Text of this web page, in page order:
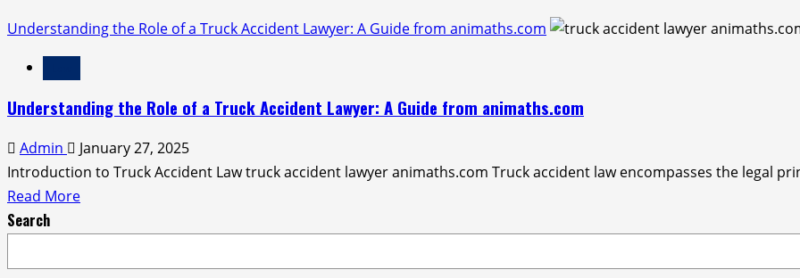
Understanding the Role of a Truck Accident Lawyer: A Guide from animaths.com
Understanding the Role of a Truck Accident Lawyer: A Guide from animaths.com
Admin
January 27, 2025
Introduction to Truck Accident Law truck accident lawyer animaths.com Truck accident law encompasses the legal
Read MoreRead
Understanding
Search